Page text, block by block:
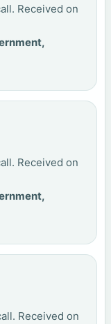
Received on
Received on
Received on